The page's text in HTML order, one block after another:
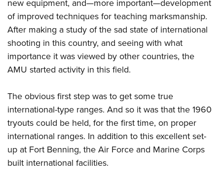
new equipment, and—more important—development
of improved techniques for teaching marksmanship.
After making a study of the sad state of international
shooting in this country, and seeing with what
importance it was viewed by other countries, the
AMU started activity in this field.
The obvious first step was to get some true
international-type ranges. And so it was that the 1960
tryouts could be held, for the first time, on proper
international ranges. In addition to this excellent set-
up at Fort Benning, the Air Force and Marine Corps
built international facilities.